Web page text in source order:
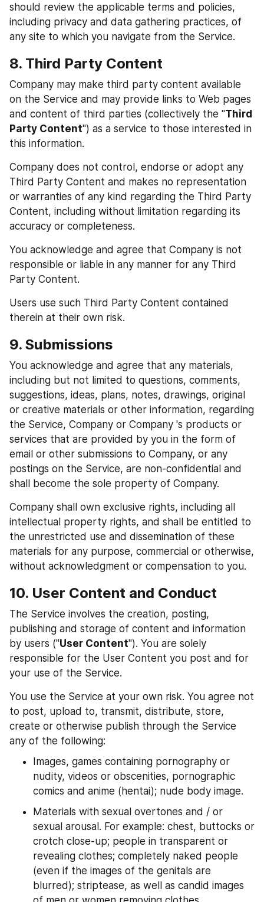
should review the applicable terms and policies,
including privacy and data gathering practices, of
any site to which you navigate from the Service.
8. Third Party Content
Company may make third party content available
on the Service and may provide links to Web pages
and content of third parties (collectively the "Third
Party Content") as a service to those interested in
this information.
Company does not control, endorse or adopt any
Third Party Content and makes no representation
or warranties of any kind regarding the Third Party
Content, including without limitation regarding its
accuracy or completeness.
You acknowledge and agree that Company is not
responsible or liable in any manner for any Third
Party Content.
Users use such Third Party Content contained
therein at their own risk.
9. Submissions
You acknowledge and agree that any materials,
including but not limited to questions, comments,
suggestions, ideas, plans, notes, drawings, original
or creative materials or other information, regarding
the Service, Company or Company 's products or
services that are provided by you in the form of
email or other submissions to Company, or any
postings on the Service, are non-confidential and
shall become the sole property of Company.
Company shall own exclusive rights, including all
intellectual property rights, and shall be entitled to
the unrestricted use and dissemination of these
materials for any purpose, commercial or otherwise,
without acknowledgment or compensation to you.
10. User Content and Conduct
The Service involves the creation, posting,
publishing and storage of content and information
by users ("User Content"). You are solely
responsible for the User Content you post and for
your use of the Service.
You use the Service at your own risk. You agree not
to post, upload to, transmit, distribute, store,
create or otherwise publish through the Service
any of the following:
Images, games containing pornography or
nudity, videos or obscenities, pornographic
comics and anime (hentai); nude body image.
Materials with sexual overtones and / or
sexual arousal. For example: chest, buttocks or
crotch close-up; people in transparent or
revealing clothes; completely naked people
(even if the images of the genitals are
blurred); striptease, as well as candid images